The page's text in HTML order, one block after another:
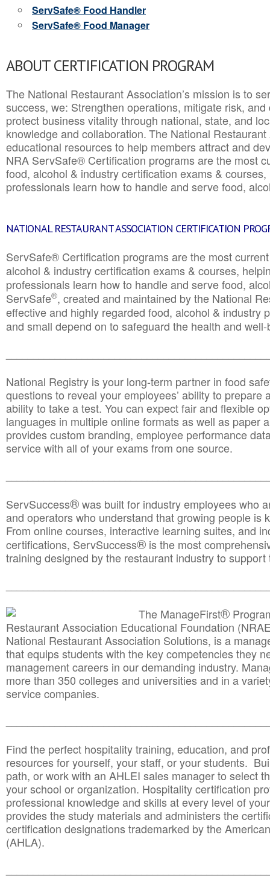
ServSafe® Food Handler
ServSafe® Food Manager
ABOUT CERTIFICATION PROGRAM
The National Restaurant Association’s mission is to
success, we: Strengthen operations, mitigate risk,
protect business vitality through national, state, and
knowledge and collaboration.The National
educational resources to help members attract and
NRA ServSafe® Certification programs are the most
food, alcohol & industry certification exams &
professionals learn how to handle and serve food,
NATIONAL RESTAURANT ASSOCIATION CERTIFICATION
ServSafe® Certification programs are the most
alcohol & industry certification exams & courses,
professionals learn how to handle and serve food,
ServSafe®, created and maintained by the National
effective and highly regarded food, alcohol & industry
and small depend on to safeguard the health and
National Registry is your long-term partner in food
questions to reveal your employees’ ability to prepare
ability to take a test. You can expect fair and flexible
languages in multiple online formats as well as paper
provides custom branding, employee performance
service with all of your exams from one source.
ServSuccess®was built for industry employees who
and operators who understand that growing people is
From online courses, interactive learning suites, and
certifications, ServSuccess® is the most
training designed by the restaurant industry to
The ManageFirst®
Restaurant Association Educational Foundation
National Restaurant Association Solutions, is a
that equips students with the key competencies they
management careers in our demanding industry.
more than 350 colleges and universities and in a
service companies.
Find the perfect hospitality training, education, and
resources for yourself, your staff, or your students.
path, or work with an AHLEI sales manager to select
your school or organization. Hospitality certification
professional knowledge and skills at every level of
provides the study materials and administers the
certification designations trademarked by the
(AHLA).